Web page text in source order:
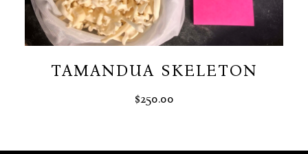
TAMANDUA SKELETON
$250.00